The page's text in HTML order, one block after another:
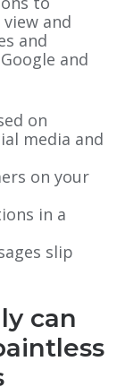
and
and
and
on
media and
on your
in a
slip
can